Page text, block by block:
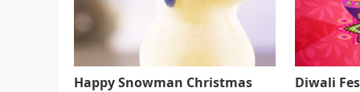
Happy Snowman Christmas Diwali